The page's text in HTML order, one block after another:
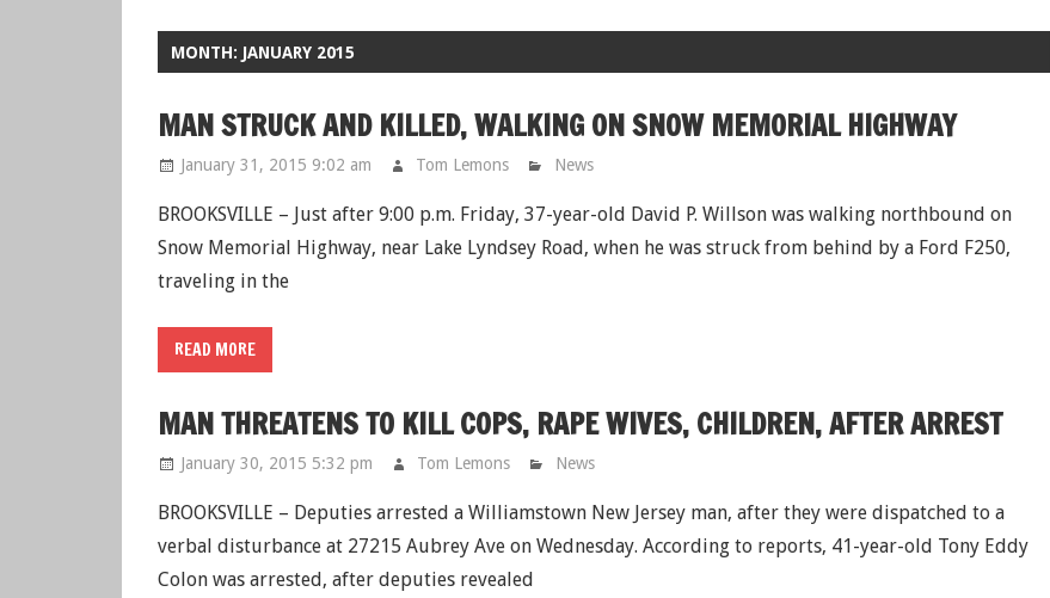
MONTH: JANUARY 2015
MAN STRUCK AND KILLED, WALKING ON SNOW MEMORIAL HIGHWAY
January 31, 2015 9:02 am Tom Lemons News
BROOKSVILLE – Just after 9:00 p.m. Friday, 37-year-old David P. Willson was walking northbound on
Snow Memorial Highway, near Lake Lyndsey Road, when he was struck from behind by a Ford F250,
traveling in the
READ MORE
MAN THREATENS TO KILL COPS, RAPE WIVES, CHILDREN, AFTER ARREST
January 30, 2015 5:32 pm Tom Lemons News
BROOKSVILLE – Deputies arrested a Williamstown New Jersey man, after they were dispatched to a
verbal disturbance at 27215 Aubrey Ave on Wednesday. According to reports, 41-year-old Tony Eddy
Colon was arrested, after deputies revealed